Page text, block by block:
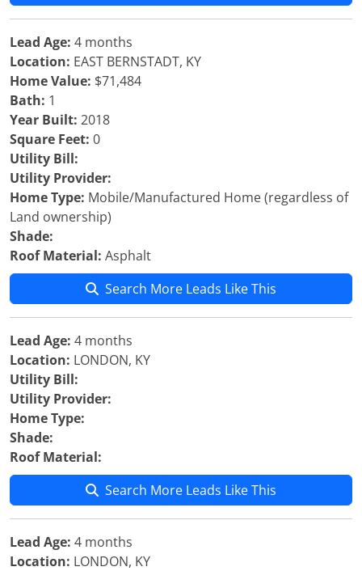
Lead Age: 4 months
Location: EAST BERNSTADT, KY
Home Value: $71,484
Bath: 1
Year Built: 2018
Square Feet: 0
Utility Bill:
Utility Provider:
Home Type: Mobile/Manufactured Home (regardless of
Land ownership)
Shade:
Roof Material: Asphalt
Search More Leads Like This
Lead Age: 4 months
Location: LONDON, KY
Utility Bill:
Utility Provider:
Home Type:
Shade:
Roof Material:
Search More Leads Like This
Lead Age: 4 months
Location: LONDON, KY